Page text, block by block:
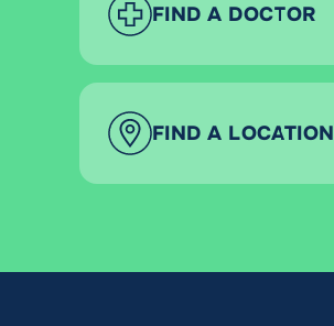
FIND A DOCTOR
FIND A LOCATION